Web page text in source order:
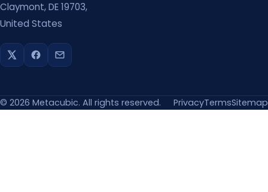
Claymont, DE 19703,
United States
© 2026 Metacubic. All rights reserved. PrivacyTermsSitemap